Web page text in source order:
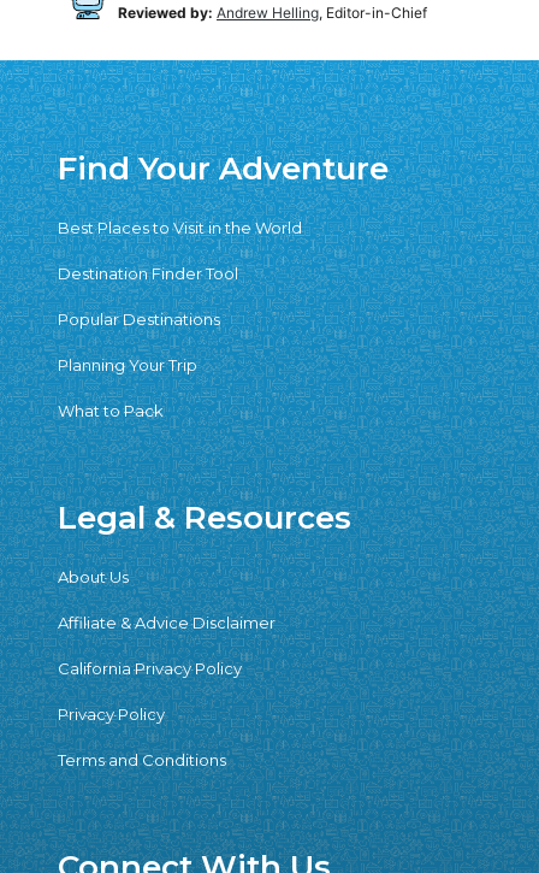
Reviewed by: Andrew Helling, Editor-in-Chief
Find Your Adventure
Best Places to Visit in the World
Destination Finder Tool
Popular Destinations
Planning Your Trip
What to Pack
Legal & Resources
About Us
Affiliate & Advice Disclaimer
California Privacy Policy
Privacy Policy
Terms and Conditions